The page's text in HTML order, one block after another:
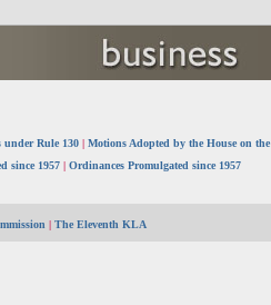
under Rule 130 | Motions Adopted by the House on the
since 1957 | Ordinances Promulgated since 1957
| The Eleventh KLA